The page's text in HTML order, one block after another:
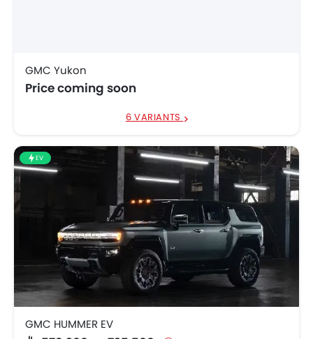
GMC Yukon
Price coming soon
6 VARIANTS
EV
GMC HUMMER EV